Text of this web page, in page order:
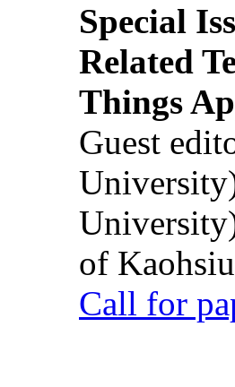
Special
Related
Things
Guest
of
Call for